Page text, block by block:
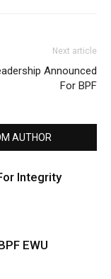
Next article
Announced
For BPF
AUTHOR
Integrity
EWU